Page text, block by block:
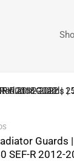
Guards |
SEF-R 2012-